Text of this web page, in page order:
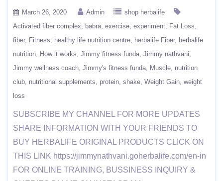
March 26, 2020 Admin
shop herbalife
Activated fiber complex
babra exercise experiment
Fat Loss
fiber
Fitness healthy life nutrition centre herbalife Fiber
herbalife
nutrition
How it works Jimmy fitness funda Jimmy nathvani
Jimmy wellness coach Jimmy's fitness funda Muscle nutrition
club nutritional supplements protein shake Weight Gain weight
loss
SUBSCRIBE MY CHANNEL FOR MORE UPDATES
SHARE INFORMATION WITH YOUR FRIENDS TO
BUY HERBALIFE ORIGINAL PRODUCTS CLICK ON
THIS LINK https://jimmynathvani.goherbalife.com/en-in
FOR ONLINE TRAINING, BUSSINESS INQUIRY &